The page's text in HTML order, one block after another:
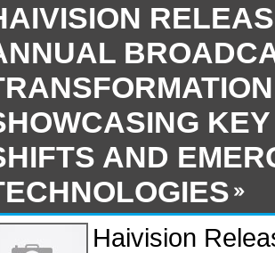
AND
Haivision